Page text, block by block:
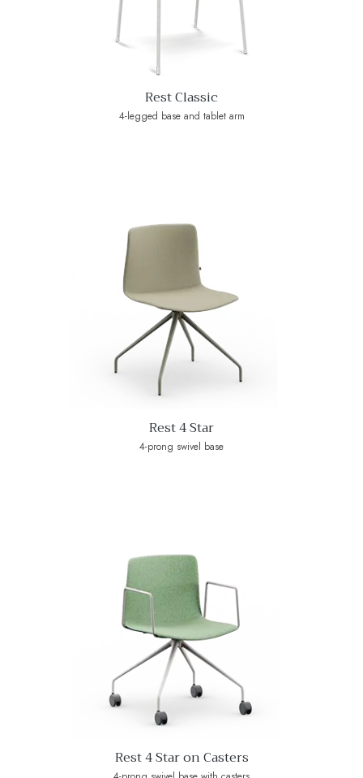
Rest Classic
4-legged base and tablet arm
Rest 4 Star
4-prong swivel base
Rest 4 Star on Casters